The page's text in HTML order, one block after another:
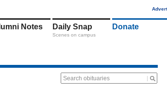
Notes Daily Snap
Scenes on campus
Donate
Search obituaries